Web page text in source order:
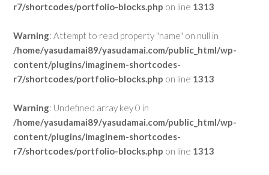
r7/shortcodes/portfolio-blocks.php on line 1313
Warning: Attempt to read property "name" on null in
/home/yasudamai89/yasudamai.com/public_html/wp-
content/plugins/imaginem-shortcodes-
r7/shortcodes/portfolio-blocks.php on line 1313
Warning: Undefined array key 0 in
/home/yasudamai89/yasudamai.com/public_html/wp-
content/plugins/imaginem-shortcodes-
r7/shortcodes/portfolio-blocks.php on line 1313